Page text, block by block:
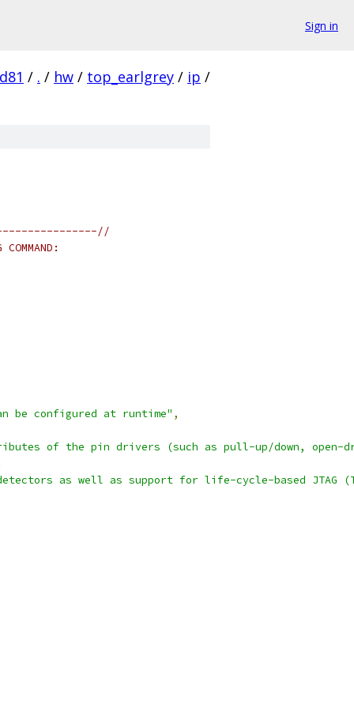
Sign in
/ . / hw / top_earlgrey / ip /
be configured at runtime" ,
of the pin drivers (such as pull-up/down, open-
as well as support for life-cycle-based JTAG